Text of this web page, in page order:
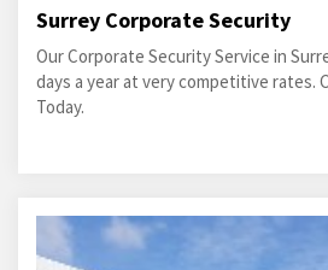
Surrey Corporate Security
Our Corporate Security Service in
days a year at very competitive rates.
Today.